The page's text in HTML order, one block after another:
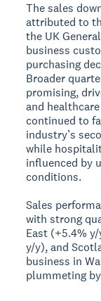
The sales
attributed to
the UK
business
purchasing
Broader
promising,
and
continued to
industry’s
while
influenced by
conditions.
Sales
with strong
East (+5.4%
y/y), and
business in
plummeting